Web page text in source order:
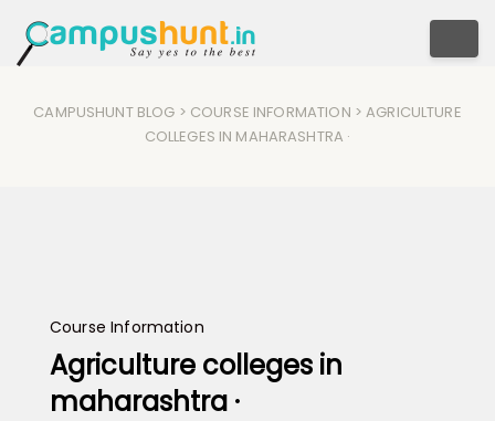
CAMPUSHUNT BLOG > COURSE INFORMATION > AGRICULTURE
COLLEGES IN MAHARASHTRA ·
Course Information
Agriculture colleges in
maharashtra ·